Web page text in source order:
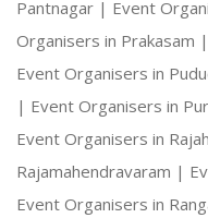
Pantnagar | Event
Organisers in Prakasam |
Event Organisers in
| Event Organisers in
Event Organisers in
Rajamahendravaram |
Event Organisers in